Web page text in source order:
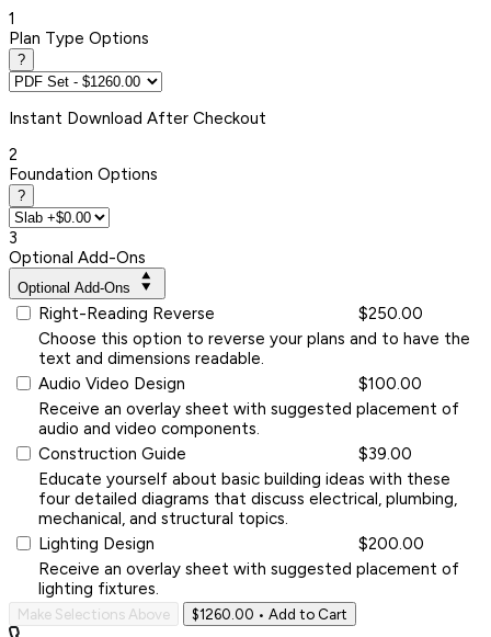
1
Plan Type Options
?
Instant Download After Checkout
2
Foundation Options
?
3
Optional Add-Ons
Optional Add-Ons
Right-Reading Reverse
$250.00
Choose this option to reverse your plans and to have the
text and dimensions readable.
Audio Video Design
$100.00
Receive an overlay sheet with suggested placement of
audio and video components.
Construction Guide
$39.00
Educate yourself about basic building ideas with these
four detailed diagrams that discuss electrical, plumbing,
mechanical, and structural topics.
Lighting Design
$200.00
Receive an overlay sheet with suggested placement of
lighting fixtures.
Make Selections Above $1260.00 • Add to Cart